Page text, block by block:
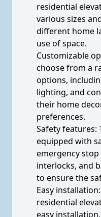
residential
various sizes
different home
use of space.
Customizable
choose from a
options,
lighting, and
their home
preferences.
Safety features:
equipped with
emergency
interlocks, and
to ensure the
Easy
residential
easy